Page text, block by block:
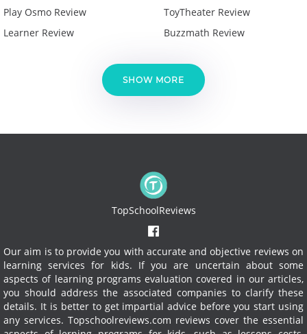
Play Osmo Review
Learner Review
ToyTheater Review
Buzzmath Review
SHOW MORE
TopSchoolReviews
Our aim is to provide you with accurate and objective reviews on
learning services for kids. If you are uncertain about some
aspects of learning programs evaluation covered in our articles,
you should address the associated companies to clarify these
details. It is better to get impartial advice before you start using
any services. Topschoolreviews.com reviews cover the essential